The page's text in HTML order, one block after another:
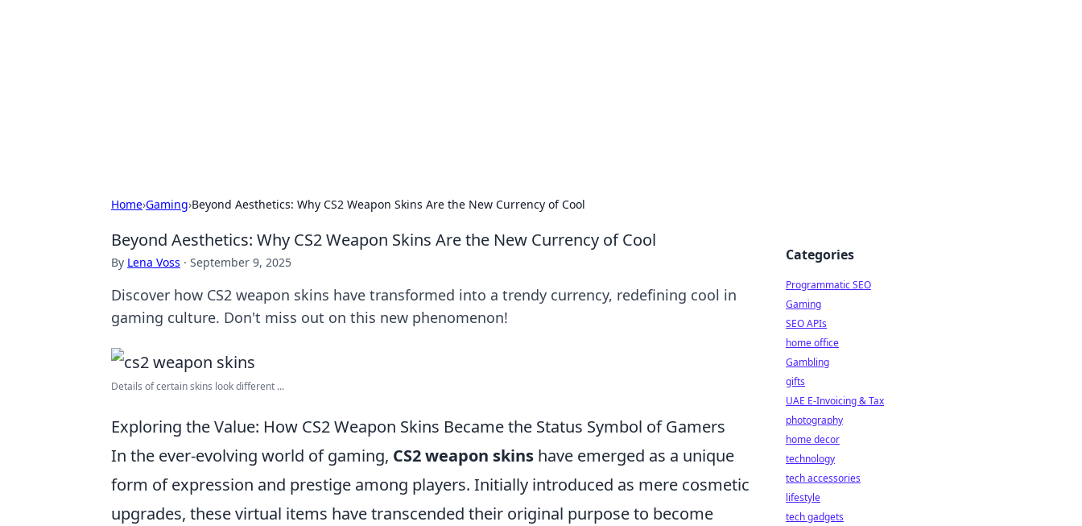
Home›Gaming›Beyond Aesthetics: Why CS2 Weapon Skins Are the New Currency of Cool
Beyond Aesthetics: Why CS2 Weapon Skins Are the New Currency of Cool
By Lena Voss · September 9, 2025
Discover how CS2 weapon skins have transformed into a trendy currency, redefining cool in
gaming culture. Don't miss out on this new phenomenon!
Details of certain skins look different ...
Exploring the Value: How CS2 Weapon Skins Became the Status Symbol of Gamers
In the ever-evolving world of gaming, CS2 weapon skins have emerged as a unique
form of expression and prestige among players. Initially introduced as mere cosmetic
upgrades, these virtual items have transcended their original purpose to become
Categories
Programmatic SEO
Gaming
SEO APIs
home office
Gambling
gifts
UAE E-Invoicing & Tax
photography
home decor
technology
tech accessories
lifestyle
tech gadgets